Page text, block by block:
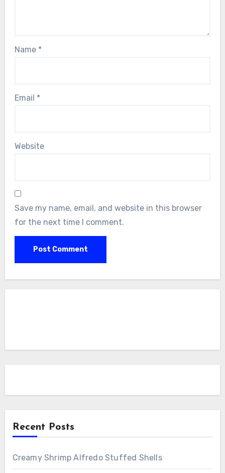
Name *
Email *
Website
Save my name, email, and website in this browser
for the next time I comment.
Recent Posts
Creamy Shrimp Alfredo Stuffed Shells